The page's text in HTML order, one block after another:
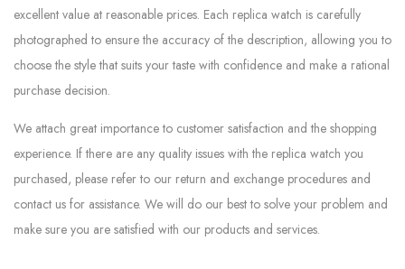
excellent value at reasonable prices. Each replica watch is carefully
photographed to ensure the accuracy of the description, allowing you to
choose the style that suits your taste with confidence and make a rational
purchase decision.
We attach great importance to customer satisfaction and the shopping
experience. If there are any quality issues with the replica watch you
purchased, please refer to our return and exchange procedures and
contact us for assistance. We will do our best to solve your problem and
make sure you are satisfied with our products and services.